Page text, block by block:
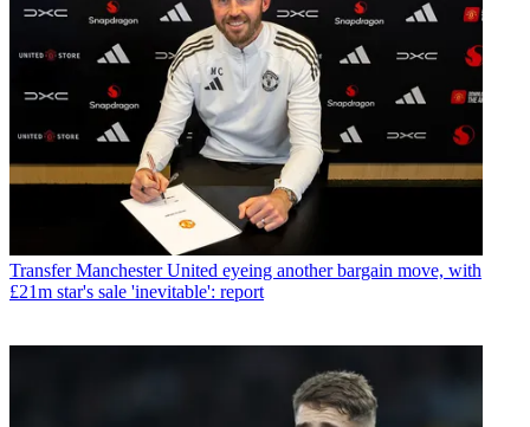
Transfer Manchester United eyeing another bargain move, with
£21m star's sale 'inevitable': report